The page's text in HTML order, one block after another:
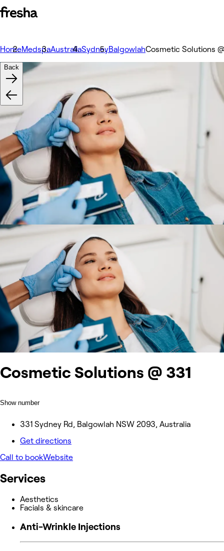
HomeMedspaAustraliaSydneyBalgowlahCosmetic Solutions
Cosmetic Solutions @ 331
Show number
331 Sydney Rd, Balgowlah NSW 2093, Australia
Get directions
Call to bookWebsite
Back
Services
Aesthetics
Facials & skincare
Anti-Wrinkle Injections